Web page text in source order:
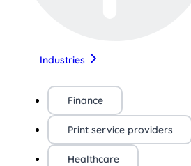
Industries
Finance
Print service providers
Healthcare